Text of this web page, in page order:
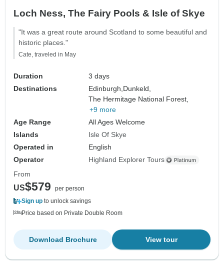
Loch Ness, The Fairy Pools & Isle of Skye
"It was a great route around Scotland to some beautiful and
historic places."
Cate, traveled in May
Duration
3 days
Destinations
Edinburgh,Dunkeld,
The Hermitage National Forest,
+9 more
Age Range
All Ages Welcome
Islands
Isle Of Skye
Operated in
English
Operator
Highland Explorer Tours
From
US$579
per person
Sign up to unlock savings
Price based on Private Double Room
View tour
Download Brochure